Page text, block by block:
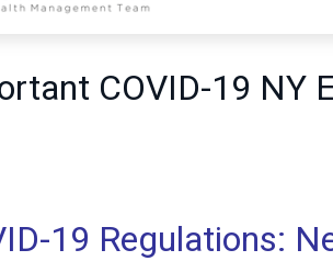
COVID-19 NY
19 Regulations: